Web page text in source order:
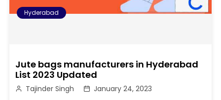
Hyderabad
Jute bags manufacturers in Hyderabad
List 2023 Updated
Tajinder Singh January 24, 2023